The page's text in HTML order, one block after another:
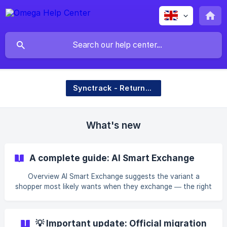
Synctrack - Returns & Exchanges
What's new
A complete guide: AI Smart Exchange
Overview AI Smart Exchange suggests the variant a
shopper most likely wants when they exchange — the right
💡 Important update: Official migration